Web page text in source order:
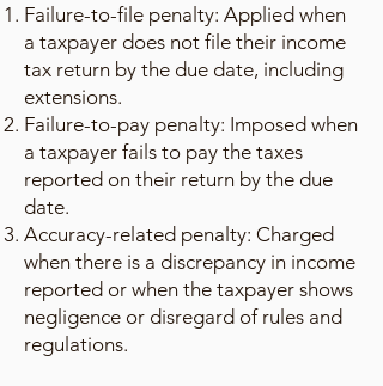
Failure-to-file penalty: Applied when
a taxpayer does not file their income
tax return by the due date, including
extensions.
Failure-to-pay penalty: Imposed when
a taxpayer fails to pay the taxes
reported on their return by the due
date.
Accuracy-related penalty: Charged
when there is a discrepancy in income
reported or when the taxpayer shows
negligence or disregard of rules and
regulations.